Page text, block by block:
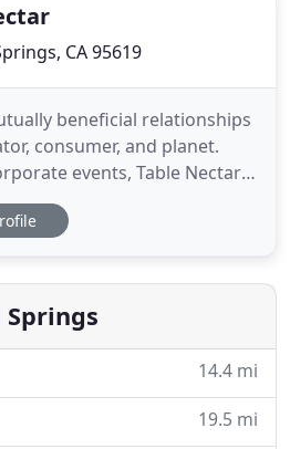
CA 95619
beneficial relationships
consumer, and planet.
events, Table Nectar
and hospitality needs
relationships with local
Nectar is all about fresh,
14.4 mi
19.5 mi